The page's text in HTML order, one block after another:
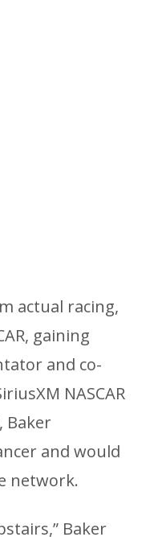
actual racing,
gaining
and co-
NASCAR
Baker
and would
network.
Baker